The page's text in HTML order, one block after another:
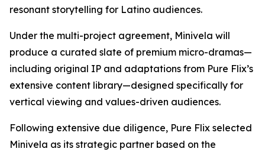
resonant storytelling for Latino audiences.
Under the multi-project agreement, Minivela will
produce a curated slate of premium micro-dramas—
including original IP and adaptations from Pure Flix’s
extensive content library—designed specifically for
vertical viewing and values-driven audiences.
Following extensive due diligence, Pure Flix selected
Minivela as its strategic partner based on the